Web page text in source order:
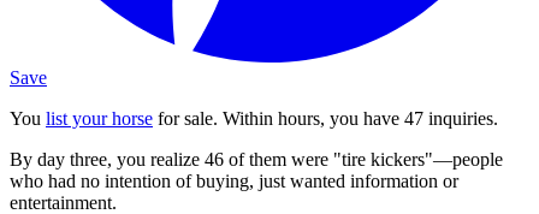
Save
You list your horse for sale. Within hours, you have 47 inquiries.
By day three, you realize 46 of them were "tire kickers"—people
who had no intention of buying, just wanted information or
entertainment.